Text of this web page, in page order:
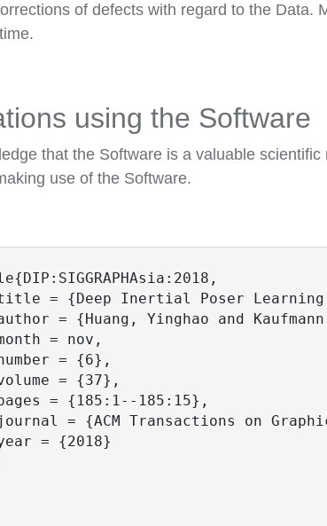
of defects with regard to the Data.
using the Software
that the Software is a valuable
use of the Software.
= {Deep Inertial Poser
= {Huang, Yinghao and
= nov,
= {6},
= {37},
= {185:1--185:15},
= {ACM Transactions on
= {2018}